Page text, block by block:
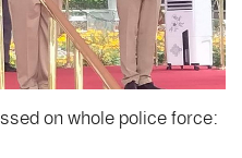
on whole police force: